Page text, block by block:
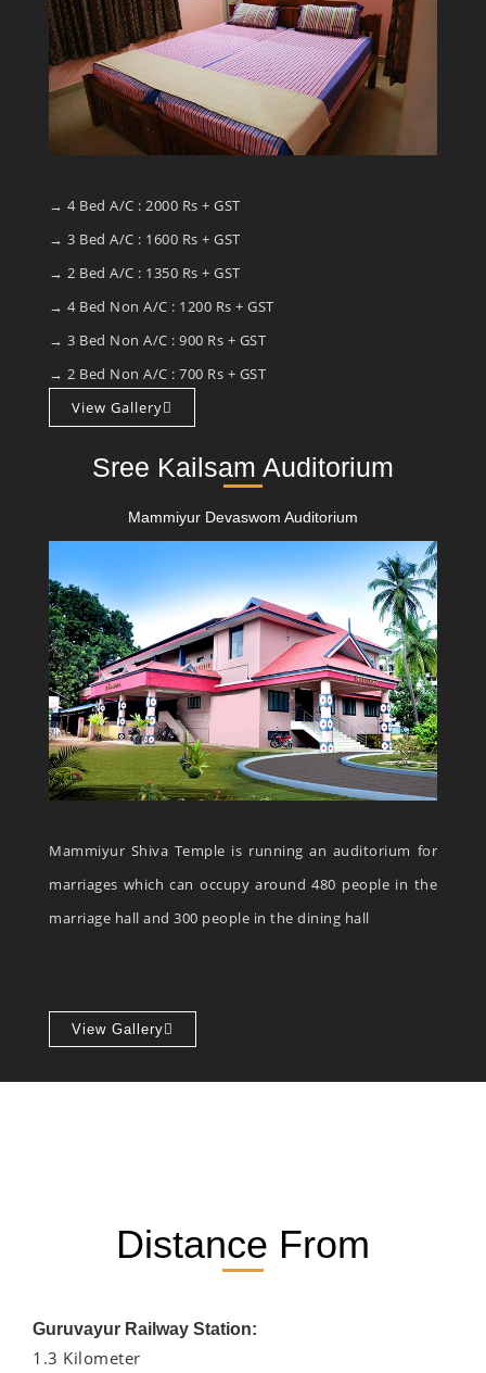
→ 4 Bed A/C : 2000 Rs + GST
→ 3 Bed A/C : 1600 Rs + GST
→ 2 Bed A/C : 1350 Rs + GST
→ 4 Bed Non A/C : 1200 Rs + GST
→ 3 Bed Non A/C : 900 Rs + GST
→ 2 Bed Non A/C : 700 Rs + GST
View Gallery
Sree Kailsam Auditorium
Mammiyur Devaswom Auditorium
Mammiyur Shiva Temple is running an auditorium for
marriages which can occupy around 480 people in the
marriage hall and 300 people in the dining hall
View Gallery
Distance From
Guruvayur Railway Station:
1.3 Kilometer